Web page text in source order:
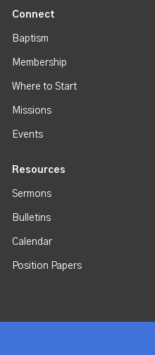
Connect
Baptism
Membership
Where to Start
Missions
Events
Resources
Sermons
Bulletins
Calendar
Position Papers